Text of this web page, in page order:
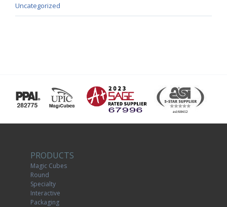
Uncategorized
PRODUCTS
Magic Cubes
Round
Specialty
Interactive
Packaging